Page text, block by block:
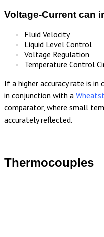
Voltage-Current can
Fluid Velocity
Liquid Level Control
Voltage Regulation
Temperature Control
If a higher accuracy rate is in
in conjunction with a
comparator, where small
accurately reflected.
Thermocouples